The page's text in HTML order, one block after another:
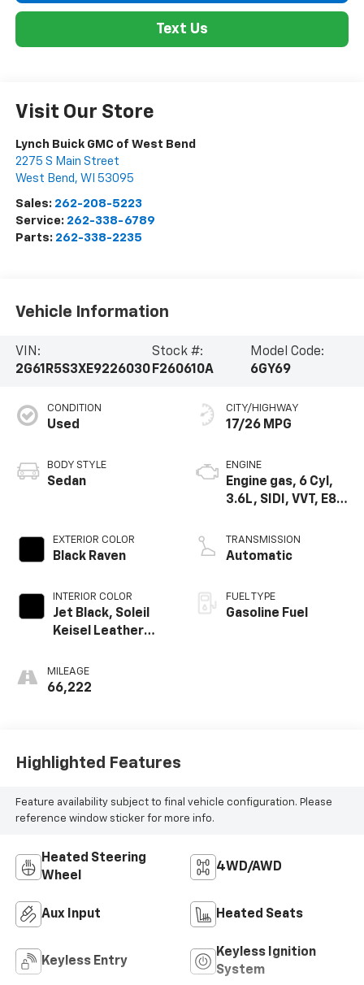
Text Us
Visit Our Store
Lynch Buick GMC of West Bend
2275 S Main Street
West Bend , WI 53095
Sales: 262-208-5223
Service: 262-338-6789
Parts: 262-338-2235
Vehicle Information
VIN:
2G61R5S3XE9226030
Stock #:
F260610A
Model Code:
6GY69
CONDITION
Used
BODY STYLE
Sedan
EXTERIOR COLOR
Black Raven
INTERIOR COLOR
Jet Black, Soleil
Keisel Leather
Mini-Perforation
MILEAGE
66,222
CITY/HIGHWAY
17/26 MPG
ENGINE
Engine gas, 6 Cyl,
3.6L, SIDI, VVT, E85,
TRANSMISSION
Automatic
FUEL TYPE
Gasoline Fuel
Highlighted Features
Feature availability subject to final vehicle configuration. Please
reference window sticker for more info.
Heated Steering
Wheel
4WD/AWD
Aux Input Heated Seats
Keyless Entry
Keyless Ignition
System